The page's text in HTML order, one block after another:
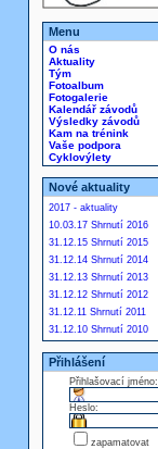
Menu
O nás
Aktuality
Tým
Fotoalbum
Fotogalerie
Kalendář závodů
Výsledky závodů
Kam na trénink
Vaše podpora
Cyklovýlety
Nové aktuality
2017 - aktuality
10.03.17 Shrnutí 2016
31.12.15 Shrnutí 2015
31.12.14 Shrnutí 2014
31.12.13 Shrnutí 2013
31.12.12 Shrnutí 2012
31.12.11 Shrnutí 2011
31.12.10 Shrnutí 2010
Přihlášení
Přihlašovací jméno:
Heslo:
zapamatovat